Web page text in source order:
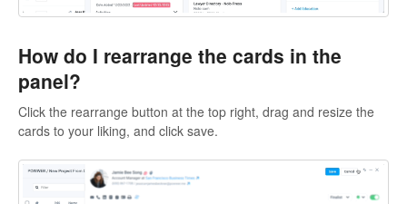
How do I rearrange the cards in the
panel?
Click the rearrange button at the top right, drag and resize the
cards to your liking, and click save.